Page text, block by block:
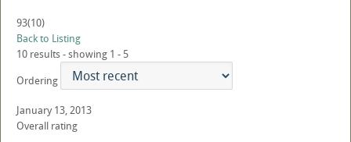
93(10)
Back to Listing
10 results - showing 1 - 5
Ordering
January 13, 2013
Overall rating